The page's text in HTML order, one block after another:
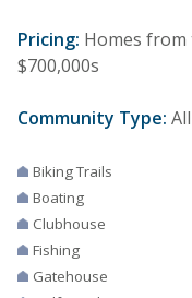
Pricing: Homes from
$700,000s
Community Type:
Biking Trails
Boating
Clubhouse
Fishing
Gatehouse